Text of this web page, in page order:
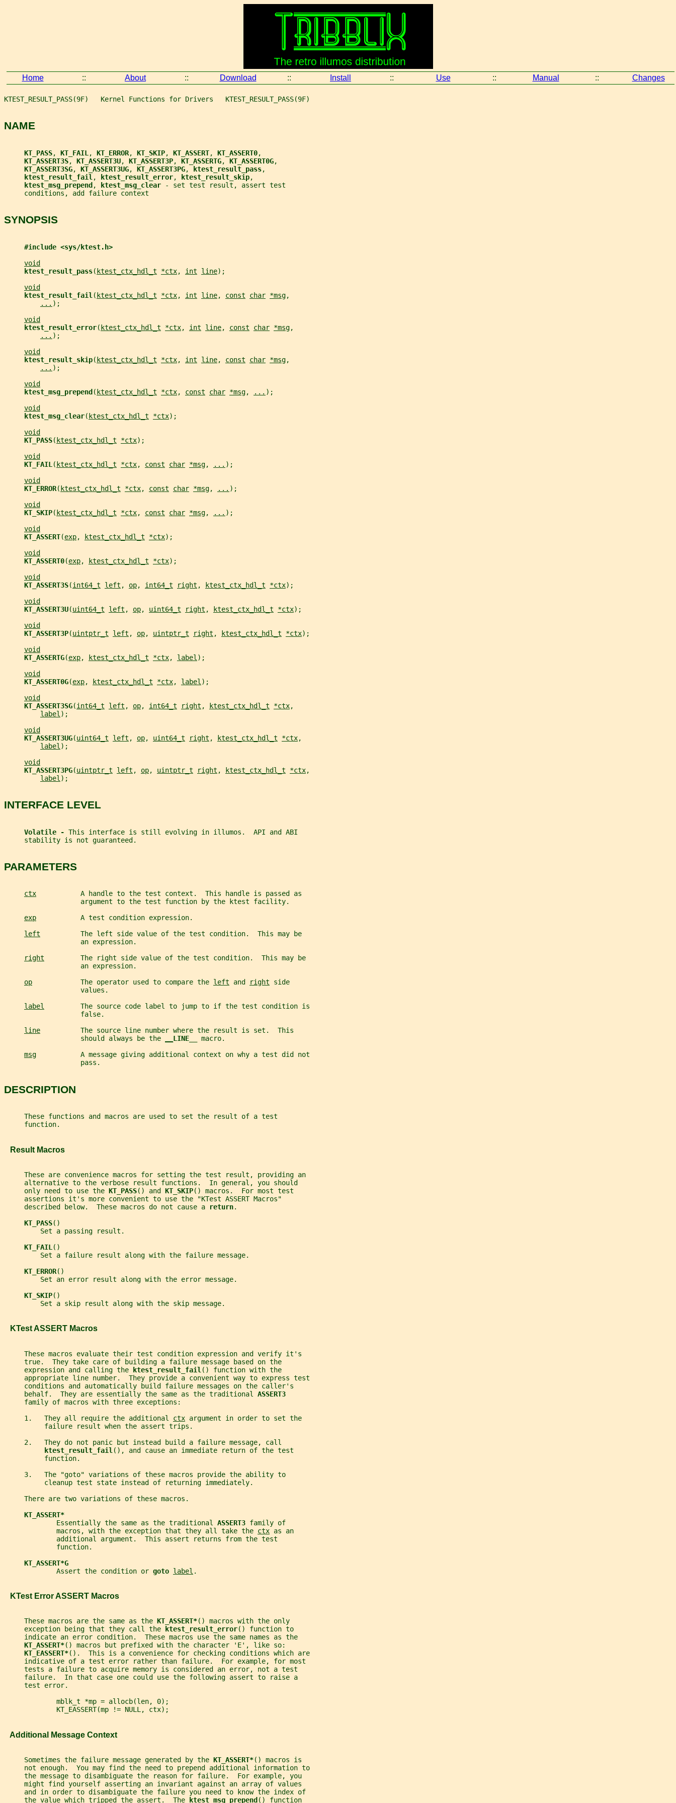
Home :: About :: Download :: Install :: Use :: Manual :: Changes
KTEST_RESULT_PASS(9F)   Kernel Functions for Drivers   KTEST_RESULT_PASS(9F)
NAME
KT_PASS, KT_FAIL , KT_ERROR, KT_SKIP, KT_ASSERT, KT_ASSERT0,
KT_ASSERT3S, KT_ASSERT3U, KT_ASSERT3P, KT_ASSERTG, KT_ASSERT0G,
KT_ASSERT3SG, KT_ASSERT3UG, KT_ASSERT3PG, ktest_result_pass,
ktest_result_fail , ktest_result_error, ktest_result_skip,
ktest_msg_prepend , ktest_msg_clear
- set test result, assert test
     conditions, add failure context
SYNOPSIS
#include <sys/ktest.h>
void
ktest_result_pass( ktest_ctx_hdl_t *ctx, int line);
void
ktest_result_fail ( ktest_ctx_hdl_t *ctx, int line, const char *msg,
... );
void
ktest_result_error( ktest_ctx_hdl_t *ctx, int line, const char *msg,
... );
void
ktest_result_skip( ktest_ctx_hdl_t *ctx, int line, const char *msg,
... );
void
ktest_msg_prepend ( ktest_ctx_hdl_t *ctx, const char *msg, ... );
void
ktest_msg_clear( ktest_ctx_hdl_t *ctx);
void
KT_PASS( ktest_ctx_hdl_t *ctx);
void
KT_FAIL ( ktest_ctx_hdl_t *ctx, const char *msg, ... );
void
KT_ERROR( ktest_ctx_hdl_t *ctx, const char *msg, ... );
void
KT_SKIP( ktest_ctx_hdl_t *ctx, const char *msg, ... );
void
KT_ASSERT(exp, ktest_ctx_hdl_t *ctx);
void
KT_ASSERT0(exp, ktest_ctx_hdl_t *ctx);
void
KT_ASSERT3S(int64_t left , op, int64_t right , ktest_ctx_hdl_t *ctx);
void
KT_ASSERT3U(uint64_t left , op, uint64_t right , ktest_ctx_hdl_t *ctx);
void
KT_ASSERT3P(uintptr_t left , op, uintptr_t right , ktest_ctx_hdl_t *ctx);
void
KT_ASSERTG(exp, ktest_ctx_hdl_t *ctx, label );
void
KT_ASSERT0G(exp, ktest_ctx_hdl_t *ctx, label );
void
KT_ASSERT3SG(int64_t left , op, int64_t right , ktest_ctx_hdl_t *ctx,
label );
void
KT_ASSERT3UG(uint64_t left , op, uint64_t right , ktest_ctx_hdl_t *ctx,
label );
void
KT_ASSERT3PG(uintptr_t left , op, uintptr_t right , ktest_ctx_hdl_t *ctx,
label );
INTERFACE LEVEL
Volatile - This interface is still evolving in illumos.  API and ABI
     stability is not guaranteed.
PARAMETERS
ctx
           A handle to the test context.  This handle is passed as
                   argument to the test function by the ktest facility.
exp
           A test condition expression.
left
          The left side value of the test condition.  This may be
                   an expression.
right
         The right side value of the test condition.  This may be
                   an expression.
op
            The operator used to compare the
left and right side
                   values.
label
         The source code label to jump to if the test condition is
                   false.
line
          The source line number where the result is set.  This
                   should always be the
LINE__ macro.
msg
           A message giving additional context on why a test did not
                   pass.
DESCRIPTION
     These functions and macros are used to set the result of a test
     function.
   Result Macros
     These are convenience macros for setting the test result, providing an
     alternative to the verbose result functions.  In general, you should
     only need to use the
KT_PASS() and KT_SKIP() macros.  For most test
     assertions it's more convenient to use the "KTest ASSERT Macros"
     described below.  These macros do not cause a
return.
KT_PASS()
         Set a passing result.
KT_FAIL ()
         Set a failure result along with the failure message.
KT_ERROR()
         Set an error result along with the error message.
KT_SKIP()
         Set a skip result along with the skip message.
   KTest ASSERT Macros
     These macros evaluate their test condition expression and verify it's
     true.  They take care of building a failure message based on the
     expression and calling the
ktest_result_fail () function with the
     appropriate line number.  They provide a convenient way to express test
     conditions and automatically build failure messages on the caller's
     behalf.  They are essentially the same as the traditional
ASSERT3
     family of macros with three exceptions:
     1.   They all require the additional
ctx argument in order to set the
          failure result when the assert trips.
     2.   They do not panic but instead build a failure message, call
ktest_result_fail (), and cause an immediate return of the test
          function.
     3.   The "goto" variations of these macros provide the ability to
          cleanup test state instead of returning immediately.
     There are two variations of these macros.
KT_ASSERT*
             Essentially the same as the traditional
ASSERT3 family of
             macros, with the exception that they all take the
ctx as an
             additional argument.  This assert returns from the test
             function.
KT_ASSERT*G
             Assert the condition or
goto label .
   KTest Error ASSERT Macros
     These macros are the same as the
KT_ASSERT*() macros with the only
     exception being that they call the
ktest_result_error() function to
     indicate an error condition.  These macros use the same names as the
KT_ASSERT*() macros but prefixed with the character 'E', like so:
KT_EASSERT*().  This is a convenience for checking conditions which are
     indicative of a test error rather than failure.  For example, for most
     tests a failure to acquire memory is considered an error, not a test
     failure.  In that case one could use the following assert to raise a
     test error.
             mblk_t *mp = allocb(len, 0);
             KT_EASSERT(mp != NULL, ctx);
   Additional Message Context
     Sometimes the failure message generated by the
KT_ASSERT*() macros is
     not enough.  You may find the need to prepend additional information to
     the message to disambiguate the reason for failure.  For example, you
     might find yourself asserting an invariant against an array of values
     and in order to disambiguate the failure you need to know the index of
     the value which tripped the assert.  The
ktest_msg_prepend () function